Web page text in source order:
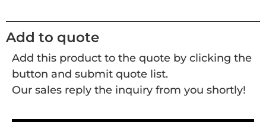
Add to quote
Add this product to the quote by clicking the
button and submit quote list.
Our sales reply the inquiry from you shortly!